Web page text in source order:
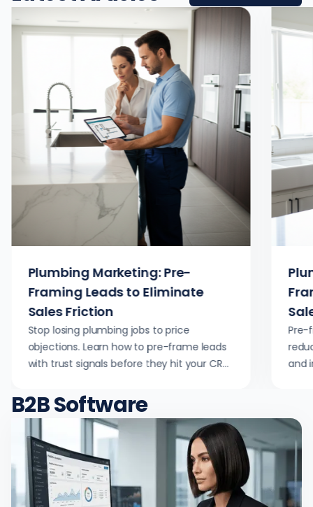
Plumbing Marketing: Pre-
Framing Leads to Eliminate
Sales Friction
Stop losing plumbing jobs to price
objections. Learn how to pre-frame leads
with trust signals before they hit your CRM,
close rates.
Pre-
and
B2B Software